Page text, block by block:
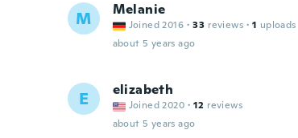
M Melanie
Joined 2016 · 33 reviews · 1 uploads
about 5 years ago
E elizabeth
Joined 2020 · 12 reviews
about 5 years ago